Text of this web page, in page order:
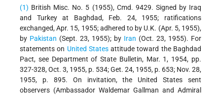
(1) British Misc. No. 5 (1955), Cmd. 9429. Signed by Iraq
and Turkey at Baghdad, Feb. 24, 1955; ratifications
exchanged, Apr. 15, 1955; adhered to by U.K. (Apr. 5, 1955),
by Pakistan (Sept. 23, 1955); by Iran (Oct. 23, 1955). For
statements on United Statesattitude toward the Baghdad
Pact, see Department of State Bulletin, Mar. 1, 1954, pp.
327-328, Oct. 3, 1955, p. 534; Get. 24, 1955, p. 653; Nov. 28,
1955, p. 895. On invitation, the United States sent
observers (Ambassador Waldemar Gallman and Admiral